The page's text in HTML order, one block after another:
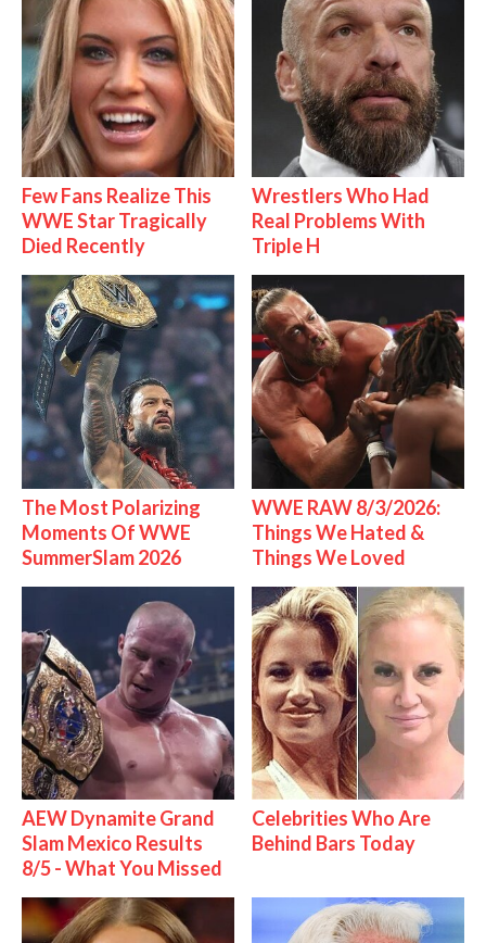
Few Fans Realize This
WWE Star Tragically
Died Recently
Wrestlers Who Had
Real Problems With
Triple H
The Most Polarizing
Moments Of WWE
SummerSlam 2026
WWE RAW 8/3/2026:
Things We Hated &
Things We Loved
AEW Dynamite Grand
Slam Mexico Results
8/5 - What You Missed
Celebrities Who Are
Behind Bars Today